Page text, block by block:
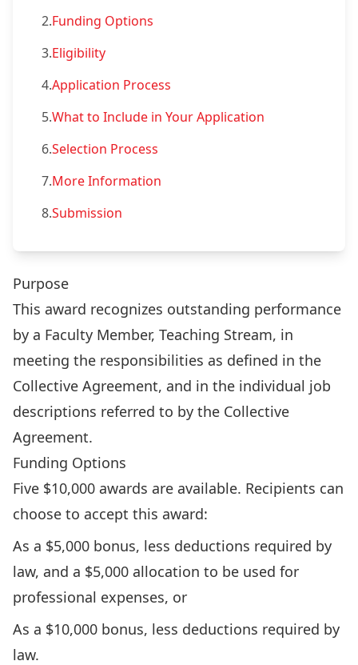
2.Funding Options
3.Eligibility
4.Application Process
5.What to Include in Your Application
6.Selection Process
7.More Information
8.Submission
Purpose
This award recognizes outstanding performance
by a Faculty Member, Teaching Stream, in
meeting the responsibilities as defined in the
Collective Agreement, and in the individual job
descriptions referred to by the Collective
Agreement.
Funding Options
Five $10,000 awards are available. Recipients can
choose to accept this award:
As a $5,000 bonus, less deductions required by
law, and a $5,000 allocation to be used for
professional expenses, or
As a $10,000 bonus, less deductions required by
law.